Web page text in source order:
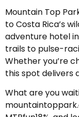
Mountain Top
to Costa Rica’s
adventure hotel
trails to pulse-
Whether you’re
this spot delivers
What are you